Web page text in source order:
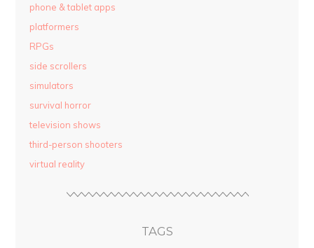
phone & tablet apps
platformers
RPGs
side scrollers
simulators
survival horror
television shows
third-person shooters
virtual reality
TAGS